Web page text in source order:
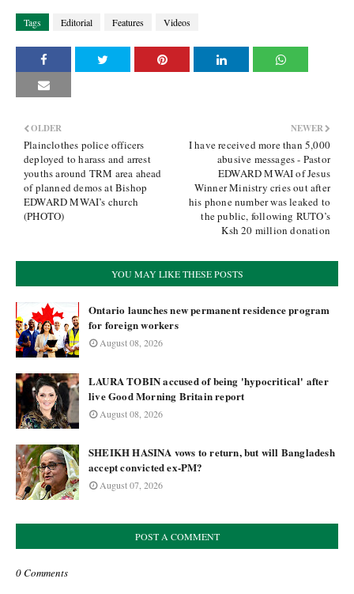
Tags Editorial Features Videos
NEWER
I have received more than 5,000
abusive messages - Pastor
EDWARD MWAI of Jesus
Winner Ministry cries out after
his phone number was leaked to
the public, following RUTO’s
Ksh 20 million donation
OLDER
Plainclothes police officers
deployed to harass and arrest
youths around TRM area ahead
of planned demos at Bishop
EDWARD MWAI’s church
(PHOTO)
YOU MAY LIKE THESE POSTS
Ontario launches new permanent residence program
for foreign workers
August 08, 2026
LAURA TOBIN accused of being 'hypocritical' after
live Good Morning Britain report
August 08, 2026
SHEIKH HASINA vows to return, but will Bangladesh
accept convicted ex-PM?
August 07, 2026
POST A COMMENT
0 Comments